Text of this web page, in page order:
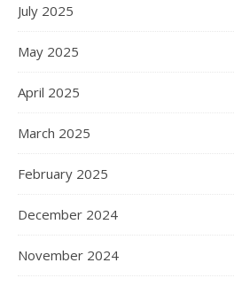
July 2025
May 2025
April 2025
March 2025
February 2025
December 2024
November 2024